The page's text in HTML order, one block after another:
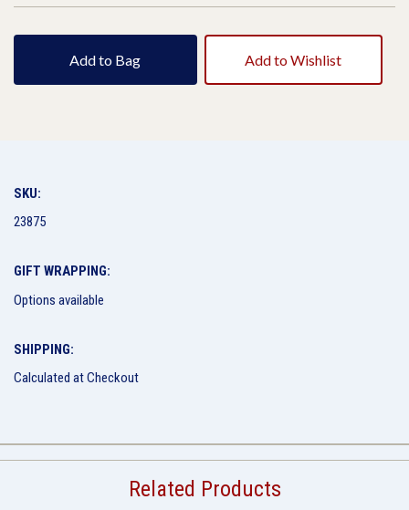
Add to Bag Add to Wishlist
SKU:
23875
GIFT WRAPPING:
Options available
SHIPPING:
Calculated at Checkout
Related Products